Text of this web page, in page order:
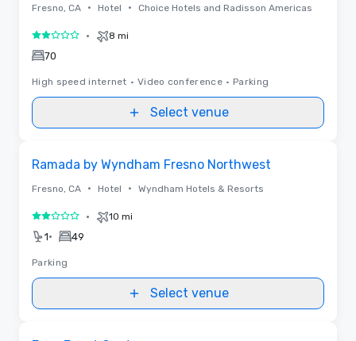
Fresno, CA • Hotel • Choice Hotels and Radisson Americas
2 out of 5• 8 mi
70
High speed internet • Video conference • Parking
Select venue
Ramada by Wyndham Fresno Northwest
Fresno, CA • Hotel • Wyndham Hotels & Resorts
2 out of 5• 10 mi
1• 49
Parking
Select venue